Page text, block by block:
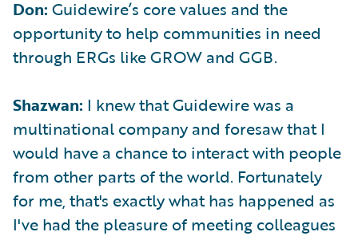
Don: Guidewire’s core values and the
opportunity to help communities in need
through ERGs like GROW and GGB.
Shazwan: I knew that Guidewire was a
multinational company and foresaw that I
would have a chance to interact with people
from other parts of the world. Fortunately
for me, that's exactly what has happened as
I've had the pleasure of meeting colleagues